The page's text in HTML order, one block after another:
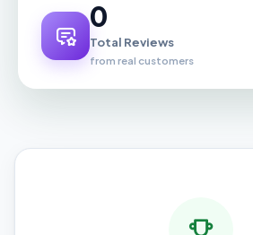
0
Total Reviews
from real customers